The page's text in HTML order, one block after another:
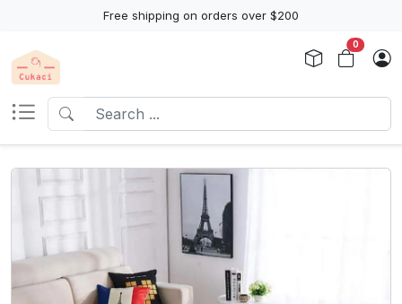
Free shipping on orders over $200
0